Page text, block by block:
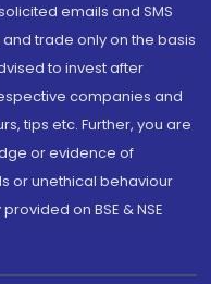
emails and SMS
trade only on the basis
to invest after
companies and
tips etc. Further, you are
or evidence of
or unethical behaviour
on BSE & NSE